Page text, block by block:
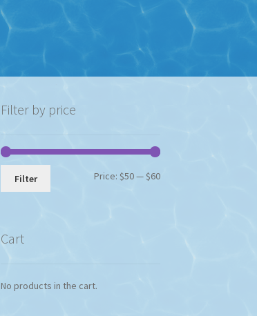
Filter by price
Min
Max
Filter Price: $50—$60
Cart
No products in the cart.